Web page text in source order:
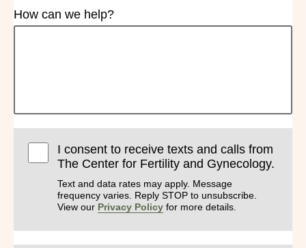
How can we help?
I consent to receive texts and calls from
The Center for Fertility and Gynecology.
Text and data rates may apply. Message
frequency varies. Reply STOP to unsubscribe.
View our Privacy Policy for more details.